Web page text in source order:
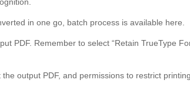
in one go, batch process is available here.
PDF. Remember to select “Retain TrueType
output PDF, and permissions to restrict